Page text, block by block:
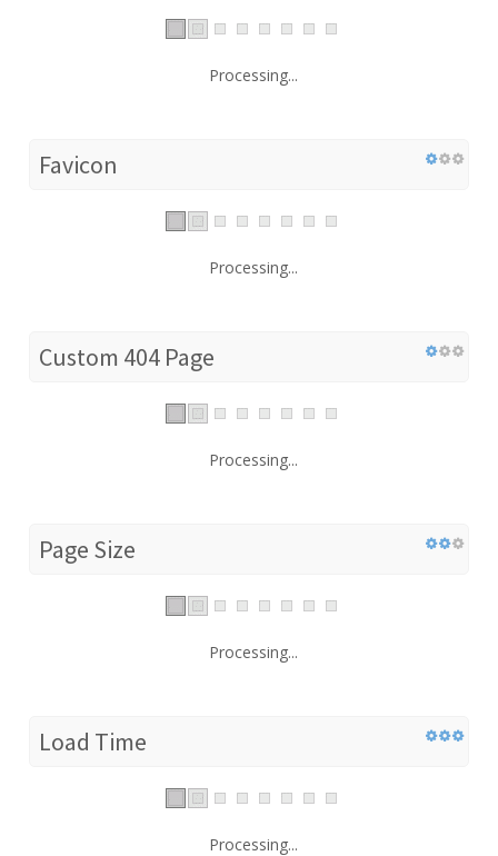
Processing...
Favicon
Processing...
Custom 404 Page
Processing...
Page Size
Processing...
Load Time
Processing...